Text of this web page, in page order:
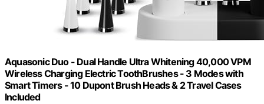
Aquasonic Duo - Dual Handle Ultra Whitening 40,000 VPM
Wireless Charging Electric ToothBrushes - 3 Modes with
Smart Timers - 10 Dupont Brush Heads & 2 Travel Cases
Included